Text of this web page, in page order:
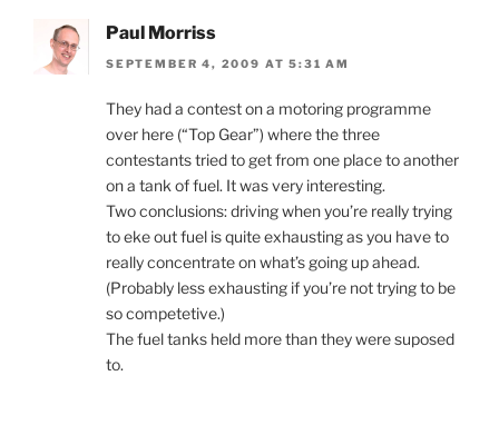
Paul Morriss
SEPTEMBER 4, 2009 AT 5:31 AM
They had a contest on a motoring programme
over here (“Top Gear”) where the three
contestants tried to get from one place to another
on a tank of fuel. It was very interesting.
Two conclusions: driving when you’re really trying
to eke out fuel is quite exhausting as you have to
really concentrate on what’s going up ahead.
(Probably less exhausting if you’re not trying to be
so competetive.)
The fuel tanks held more than they were suposed
to.